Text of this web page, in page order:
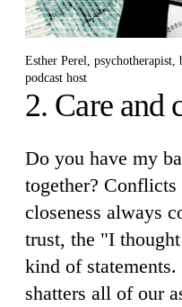
Esther Perel, psychotherapist,
podcast host
2. Care and
Do you have my
together?
closeness always
trust, the "I
kind of
shatters all of our